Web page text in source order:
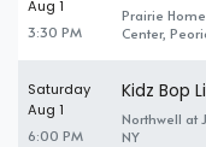
Aug 1
3:30 PM
Prairie
Center,
Saturday
Aug 1
6:00 PM
Kidz Bop
Northwell at
NY